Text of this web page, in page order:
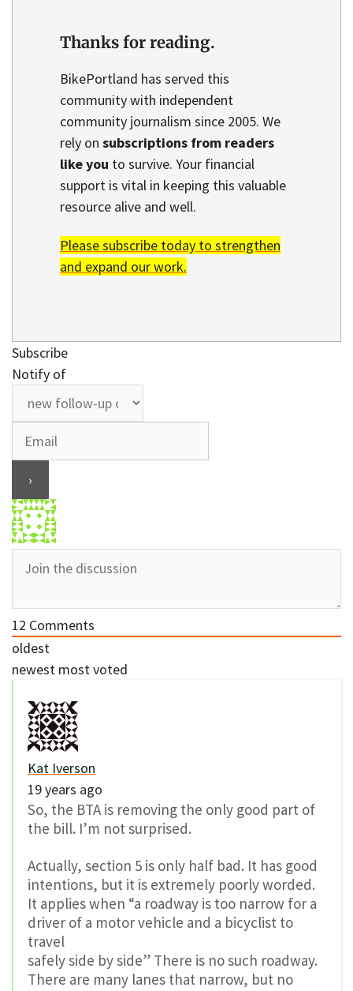
Thanks for reading.
BikePortland has served this
community with independent
community journalism since 2005. We
rely on subscriptions from readers
like you to survive. Your financial
support is vital in keeping this valuable
resource alive and well.
Please subscribe today to strengthen
and expand our work.
Subscribe
Notify of
12 Comments
oldest
newest most voted
Kat Iverson
19 years ago
So, the BTA is removing the only good part of
the bill. I’m not surprised.
Actually, section 5 is only half bad. It has good
intentions, but it is extremely poorly worded.
It applies when “a roadway is too narrow for a
driver of a motor vehicle and a bicyclist to
travel
safely side by side” There is no such roadway.
There are many lanes that narrow, but no